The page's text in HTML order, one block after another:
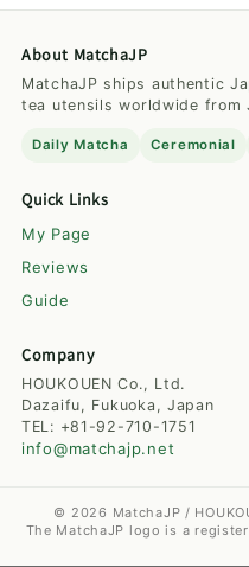
About MatchaJP
MatchaJP ships authentic
tea utensils worldwide from
Daily Matcha Ceremonial
Quick Links
My Page
Reviews
Guide
Company
HOUKOUEN Co., Ltd.
Dazaifu, Fukuoka, Japan
TEL: +81-92-710-1751
info@matchajp.net
© 2026 MatchaJP /
The MatchaJP logo is a